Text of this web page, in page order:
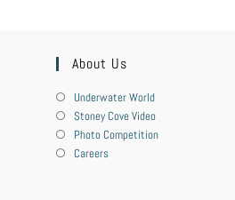
About Us
Underwater World
Stoney Cove Video
Photo Competition
Careers